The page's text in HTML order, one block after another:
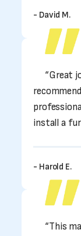
- David M.
“Great
install a
- Harold E.
“This